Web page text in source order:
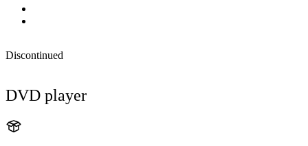
Discontinued
DVD player